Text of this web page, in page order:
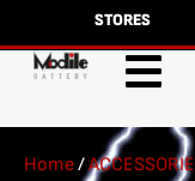
STORES
Home/